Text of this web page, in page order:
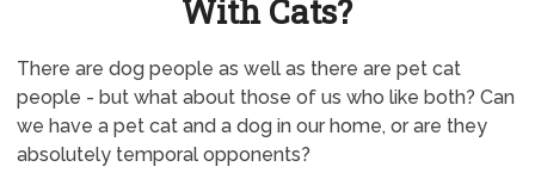
With Cats?
There are dog people as well as there are pet cat
people - but what about those of us who like both? Can
we have a pet cat and a dog in our home, or are they
absolutely temporal opponents?